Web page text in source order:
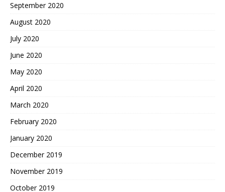
September 2020
August 2020
July 2020
June 2020
May 2020
April 2020
March 2020
February 2020
January 2020
December 2019
November 2019
October 2019